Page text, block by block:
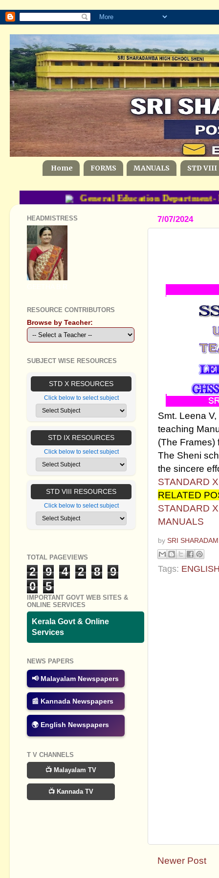
Home FORMS MANUALS STD VIII
General Education
7/07/2024
Smt. Leena
teaching
(The Frames)
The Sheni
the sincere
STANDARD
RELATED
STANDARD
MANUALS
by SRI
Tags:
Newer Post
HEADMISTRESS
RESOURCE CONTRIBUTORS
Browse by Teacher:
SUBJECT WISE RESOURCES
STD X RESOURCES
Click below to select subject
STD IX RESOURCES
Click below to select subject
STD VIII RESOURCES
Click below to select subject
TOTAL PAGEVIEWS
2 9 4 2 8
9
0
5
IMPORTANT GOVT WEB SITES &
ONLINE SERVICES
Kerala Govt & Online
Services
NEWS PAPERS
📢 Malayalam Newspapers
📰 Kannada Newspapers
🌍 English Newspapers
T V CHANNELS
📺 Malayalam TV
📺 Kannada TV